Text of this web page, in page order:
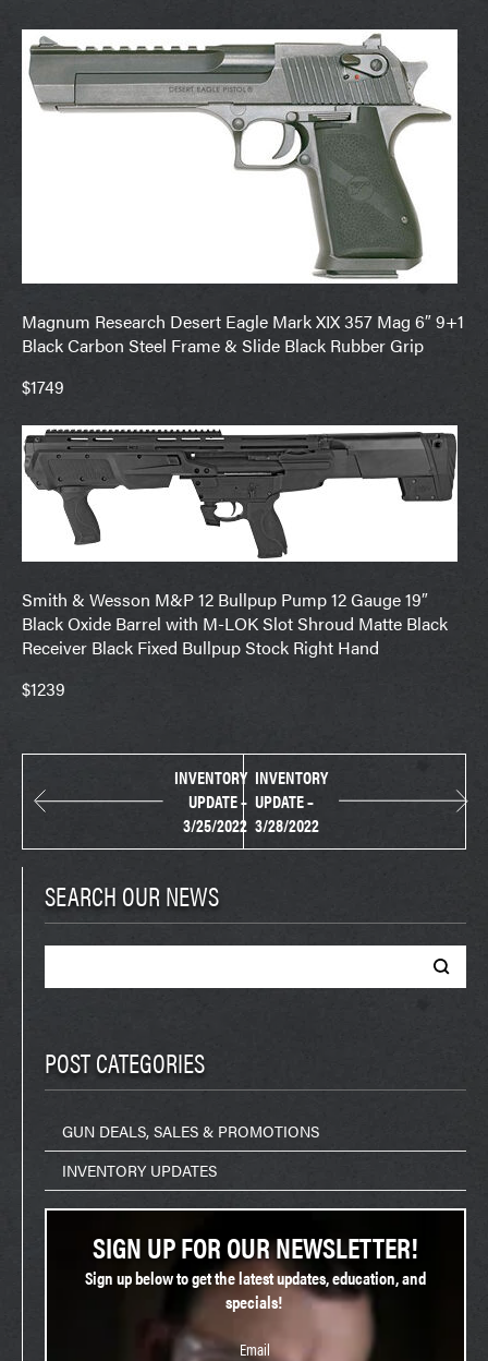
Magnum Research Desert Eagle Mark XIX 357 Mag 6″ 9+1
Black Carbon Steel Frame & Slide Black Rubber Grip
$1749
Smith & Wesson M&P 12 Bullpup Pump 12 Gauge 19″
Black Oxide Barrel with M-LOK Slot Shroud Matte Black
Receiver Black Fixed Bullpup Stock Right Hand
$1239
INVENTORY
UPDATE –
3/25/2022
INVENTORY
UPDATE –
3/28/2022
SEARCH OUR NEWS
POST CATEGORIES
GUN DEALS, SALES & PROMOTIONS
INVENTORY UPDATES
SIGN UP FOR OUR NEWSLETTER!
Sign up below to get the latest updates, education, and
specials!
Email